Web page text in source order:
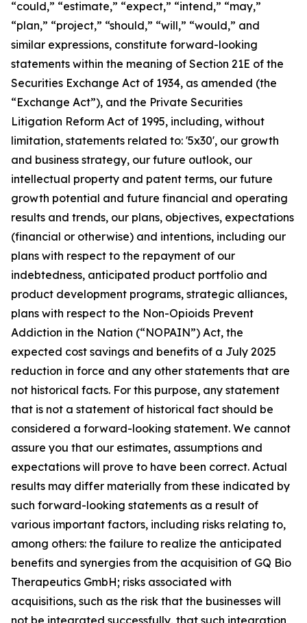
“could,” “estimate,” “expect,” “intend,” “may,”
“plan,” “project,” “should,” “will,” “would,” and
similar expressions, constitute forward-looking
statements within the meaning of Section 21E of the
Securities Exchange Act of 1934, as amended (the
“Exchange Act”), and the Private Securities
Litigation Reform Act of 1995, including, without
limitation, statements related to: '5x30', our growth
and business strategy, our future outlook, our
intellectual property and patent terms, our future
growth potential and future financial and operating
results and trends, our plans, objectives, expectations
(financial or otherwise) and intentions, including our
plans with respect to the repayment of our
indebtedness, anticipated product portfolio and
product development programs, strategic alliances,
plans with respect to the Non-Opioids Prevent
Addiction in the Nation (“NOPAIN”) Act, the
expected cost savings and benefits of a July 2025
reduction in force and any other statements that are
not historical facts. For this purpose, any statement
that is not a statement of historical fact should be
considered a forward-looking statement. We cannot
assure you that our estimates, assumptions and
expectations will prove to have been correct. Actual
results may differ materially from these indicated by
such forward-looking statements as a result of
various important factors, including risks relating to,
among others: the failure to realize the anticipated
benefits and synergies from the acquisition of GQ Bio
Therapeutics GmbH; risks associated with
acquisitions, such as the risk that the businesses will
not be integrated successfully, that such integration